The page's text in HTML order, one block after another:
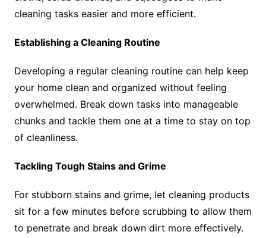
cleaning tasks easier and more efficient.
Establishing a Cleaning Routine
Developing a regular cleaning routine can help keep
your home clean and organized without feeling
overwhelmed. Break down tasks into manageable
chunks and tackle them one at a time to stay on top
of cleanliness.
Tackling Tough Stains and Grime
For stubborn stains and grime, let cleaning products
sit for a few minutes before scrubbing to allow them
to penetrate and break down dirt more effectively.